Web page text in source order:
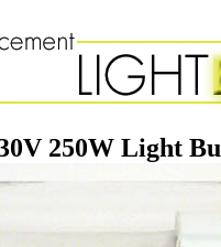
250W Light